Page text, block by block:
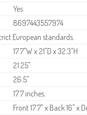
Yes
8697443557974
European standards.
17.7"W x 21"D x 32.3"H
21.25"
26.5"
17.7 inches.
Front 17.7" x Back 16" x